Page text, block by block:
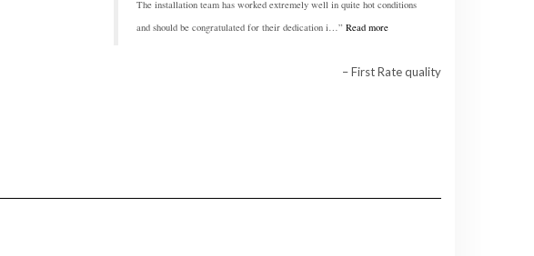
The installation team has worked extremely well in quite hot conditions
and should be congratulated for their dedication i…
Read more
First Rate quality